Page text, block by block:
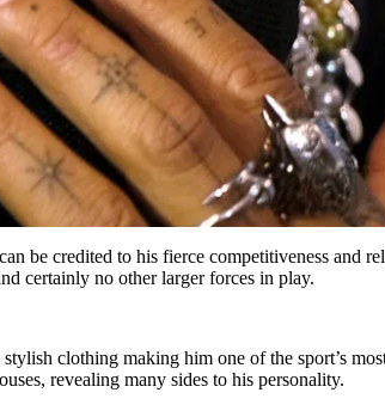
be credited to his fierce competitiveness and
certainly no other larger forces in play.
clothing making him one of the sport’s
revealing many sides to his personality.